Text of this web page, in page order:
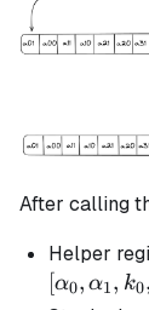
After calling
Helper
[α0, α1, k0,